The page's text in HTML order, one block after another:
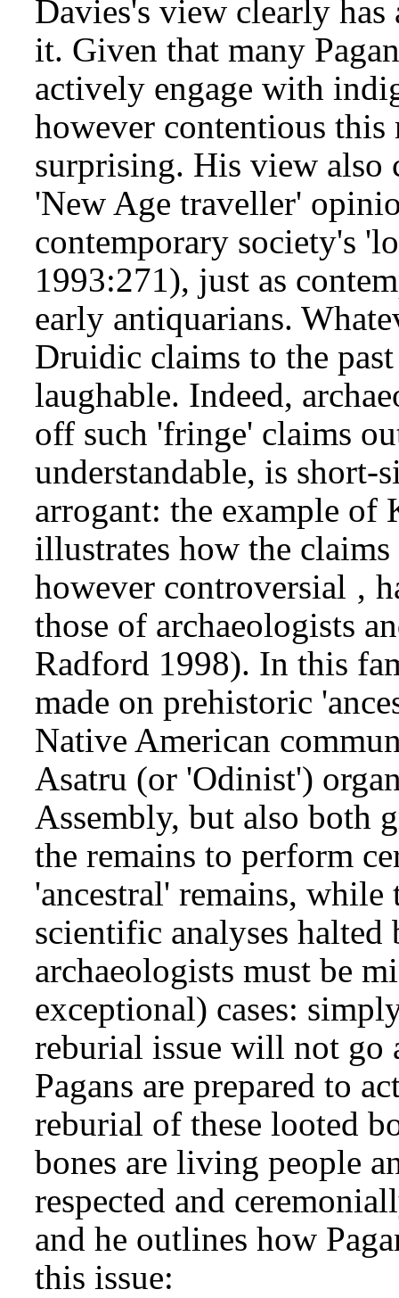
Davies's view clearly
it. Given that many
actively engage with
however contentious this
surprising. His view also
'New Age traveller'
contemporary society's
1993:271), just as
early antiquarians.
Druidic claims to the
laughable. Indeed,
off such 'fringe' claims
understandable, is short-
arrogant: the example
illustrates how the
however controversial ‚
those of archaeologists
Radford 1998). In this
made on prehistoric
Native American
Asatru (or 'Odinist')
Assembly, but also both
the remains to perform
'ancestral' remains, while
scientific analyses
archaeologists must be
exceptional) cases:
reburial issue will not go
Pagans are prepared to
reburial of these looted
bones are living people
respected and
and he outlines how
this issue: